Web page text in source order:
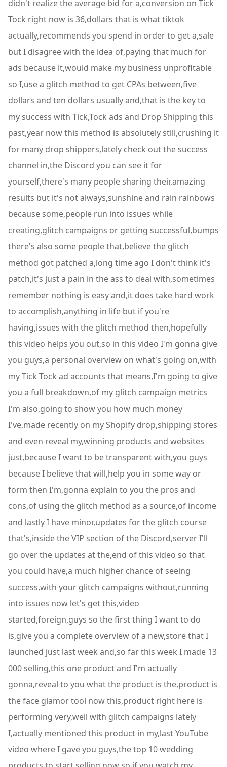
didn't realize the average bid for a,conversion on Tick
Tock right now is 36,dollars that is what tiktok
actually,recommends you spend in order to get a,sale
but I disagree with the idea of,paying that much for
ads because it,would make my business unprofitable
so I,use a glitch method to get CPAs between,five
dollars and ten dollars usually and,that is the key to
my success with Tick,Tock ads and Drop Shipping this
past,year now this method is absolutely still,crushing it
for many drop shippers,lately check out the success
channel in,the Discord you can see it for
yourself,there's many people sharing their,amazing
results but it's not always,sunshine and rain rainbows
because some,people run into issues while
creating,glitch campaigns or getting successful,bumps
there's also some people that,believe the glitch
method got patched a,long time ago I don't think it's
patch,it's just a pain in the ass to deal with,sometimes
remember nothing is easy and,it does take hard work
to accomplish,anything in life but if you're
having,issues with the glitch method then,hopefully
this video helps you out,so in this video I'm gonna give
you guys,a personal overview on what's going on,with
my Tick Tock ad accounts that means,I'm going to give
you a full breakdown,of my glitch campaign metrics
I'm also,going to show you how much money
I've,made recently on my Shopify drop,shipping stores
and even reveal my,winning products and websites
just,because I want to be transparent with,you guys
because I believe that will,help you in some way or
form then I'm,gonna explain to you the pros and
cons,of using the glitch method as a source,of income
and lastly I have minor,updates for the glitch course
that's,inside the VIP section of the Discord,server I'll
go over the updates at the,end of this video so that
you could have,a much higher chance of seeing
success,with your glitch campaigns without,running
into issues now let's get this,video
started,foreign,guys so the first thing I want to do
is,give you a complete overview of a new,store that I
launched just last week and,so far this week I made 13
000 selling,this one product and I'm actually
gonna,reveal to you what the product is the,product is
the face glamor tool now this,product right here is
performing very,well with glitch campaigns lately
I,actually mentioned this product in my,last YouTube
video where I gave you guys,the top 10 wedding